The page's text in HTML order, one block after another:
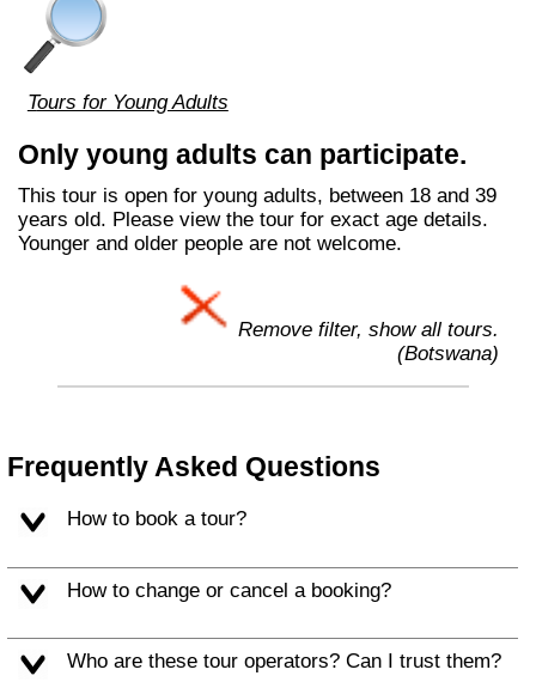
Tours for Young Adults
Only young adults can participate.
This tour is open for young adults, between 18 and 39
years old. Please view the tour for exact age details.
Younger and older people are not welcome.
Remove filter, show all tours.
(Botswana)
Frequently Asked Questions
How to book a tour?
How to change or cancel a booking?
Who are these tour operators? Can I trust them?